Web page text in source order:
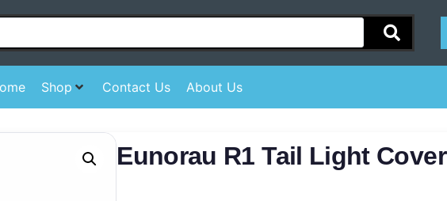
Shop Contact Us About Us
Eunorau R1 Tail Light Cover